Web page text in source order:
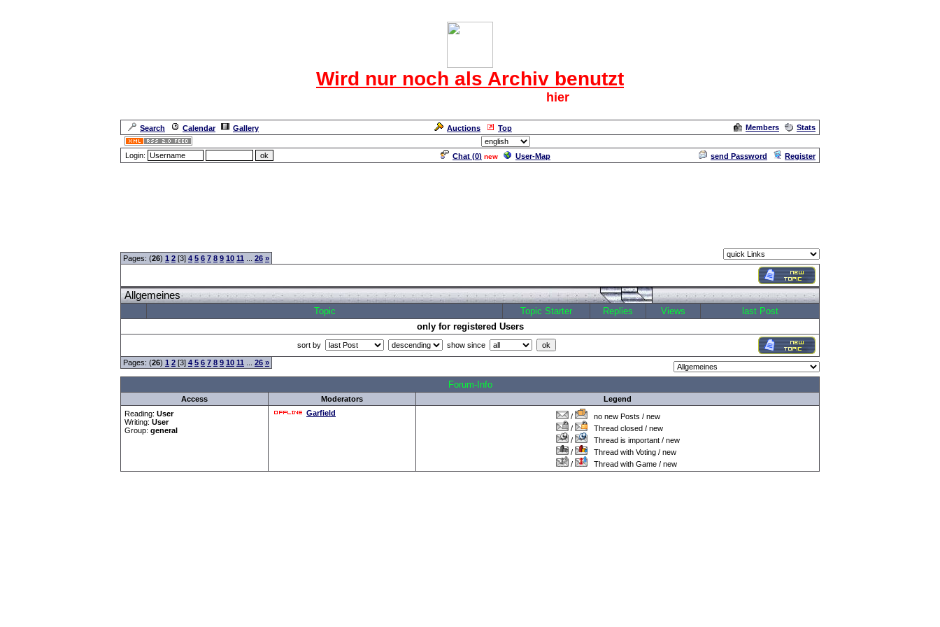
Wird nur noch als Archiv benutzt
hierweiter.
Search Calendar Gallery Auctions Top Members
Stats
Login:
Chat (0) new User-Map send Password Register
Pages: (26) 1 2 [3] 4 5 6 7 8 9 10 11 26 »
Allgemeines
Topic Topic Starter Replies Views
last Post
only for registered Users
sort by show since
Pages: (26) 1 2 [3] 4 5 6 7 8 9 10 11 26 »
Forum-Info
Access Moderators
Legend
Reading: User
Writing: User
Group: general
Garfield /
no new Posts / new
/
Thread closed / new
/
Thread is important / new
/
Thread with Voting / new
/
Thread with Game / new